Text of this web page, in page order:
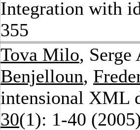
Integration with
355
Tova Milo,
Benjelloun,
intensional XML
30(1): 1-40